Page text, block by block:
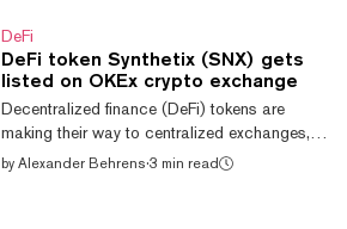
common card played by DeFi projects to
give control to their users, who can use it to
vote on the future of their network without
having to rely on some centralized
organization. Decentral...
DeFi
DeFi token Synthetix (SNX) gets
listed on OKEx crypto exchange
Decentralized finance (DeFi) tokens are
making their way to centralized exchanges,
blurring the lines between competing
by Alexander Behrens·3 min read